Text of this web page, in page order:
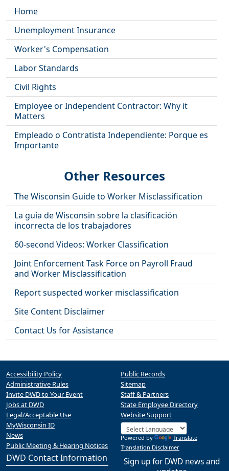
Home
Unemployment Insurance
Worker's Compensation
Labor Standards
Civil Rights
Employee or Independent Contractor: Why it
Matters
Empleado o Contratista Independiente: Porque es
Importante
Other Resources
The Wisconsin Guide to Worker Misclassification
La guía de Wisconsin sobre la clasificación
incorrecta de los trabajadores
60-second Videos: Worker Classification
Joint Enforcement Task Force on Payroll Fraud
and Worker Misclassification
Report suspected worker misclassification
Site Content Disclaimer
Contact Us for Assistance
DWD Contact Information
Accessibility Policy
Administrative Rules
Invite DWD to Your Event
Jobs at DWD
Legal/Acceptable Use
MyWisconsin ID
News
Public Meeting & Hearing Notices
Public Records
Sitemap
Staff & Partners
State Employee Directory
Website Support
Powered by
Translate
Translation Disclaimer
Sign up for DWD news and